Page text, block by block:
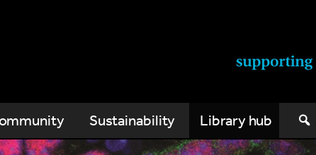
Sustainability Library hub